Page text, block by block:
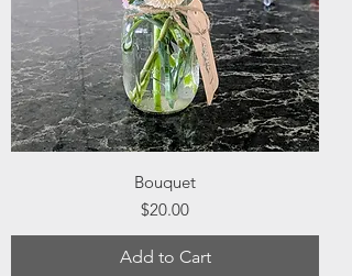
Bouquet
Price
$20.00
Add to Cart